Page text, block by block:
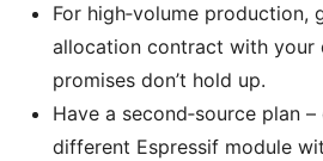
For high‑volume production,
allocation contract with your
promises don’t hold up.
Have a second‑source plan –
different Espressif module